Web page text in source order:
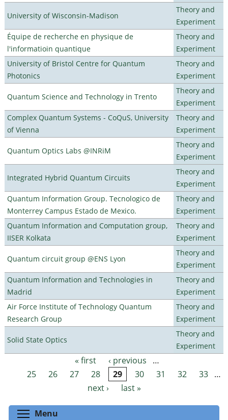
University of Wisconsin-Madison
Theory and
Experiment
Équipe de recherche en physique de
l'informatioin quantique
Theory and
Experiment
University of Bristol Centre for Quantum
Photonics
Theory and
Experiment
Quantum Science and Technology in Trento
Theory and
Experiment
Complex Quantum Systems - CoQuS, University
of Vienna
Theory and
Experiment
Quantum Optics Labs @INRiM
Theory and
Experiment
Integrated Hybrid Quantum Circuits
Theory and
Experiment
Quantum Information Group. Tecnologico de
Monterrey Campus Estado de Mexico.
Theory and
Experiment
Quantum Information and Computation group,
IISER Kolkata
Theory and
Experiment
Quantum circuit group @ENS Lyon
Theory and
Experiment
Quantum Information and Technologies in
Madrid
Theory and
Experiment
Air Force Institute of Technology Quantum
Research Group
Theory and
Experiment
Solid State Optics
Theory and
Experiment
Pages « first ‹ previous
…
25
26 27 28 29 30 31 32 33 …
next ›
last »
Menu